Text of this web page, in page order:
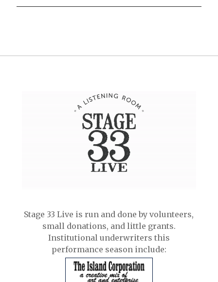
Stage 33 Live is run and done by volunteers,
small donations, and little grants.
Institutional underwriters this
performance season include: